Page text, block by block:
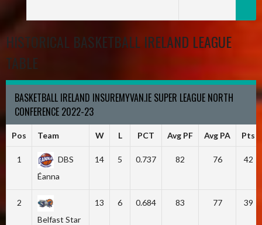
HISTORICAL BASKETBALL IRELAND LEAGUE
TABLE
BASKETBALL IRELAND INSUREMYVAN.IE SUPER LEAGUE NORTH
CONFERENCE 2022-23
Pos Team W L PCT Avg PF Avg PA Pts
1
DBS
Éanna
14 5 0.737 82 76 42
2
Belfast Star
13 6 0.684 83 77 39